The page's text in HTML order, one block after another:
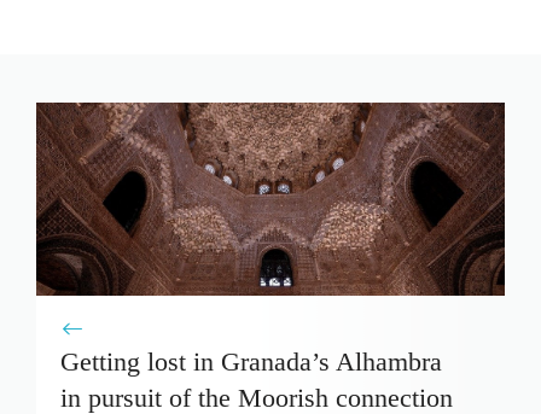
Getting lost in Granada’s Alhambra
in pursuit of the Moorish connection